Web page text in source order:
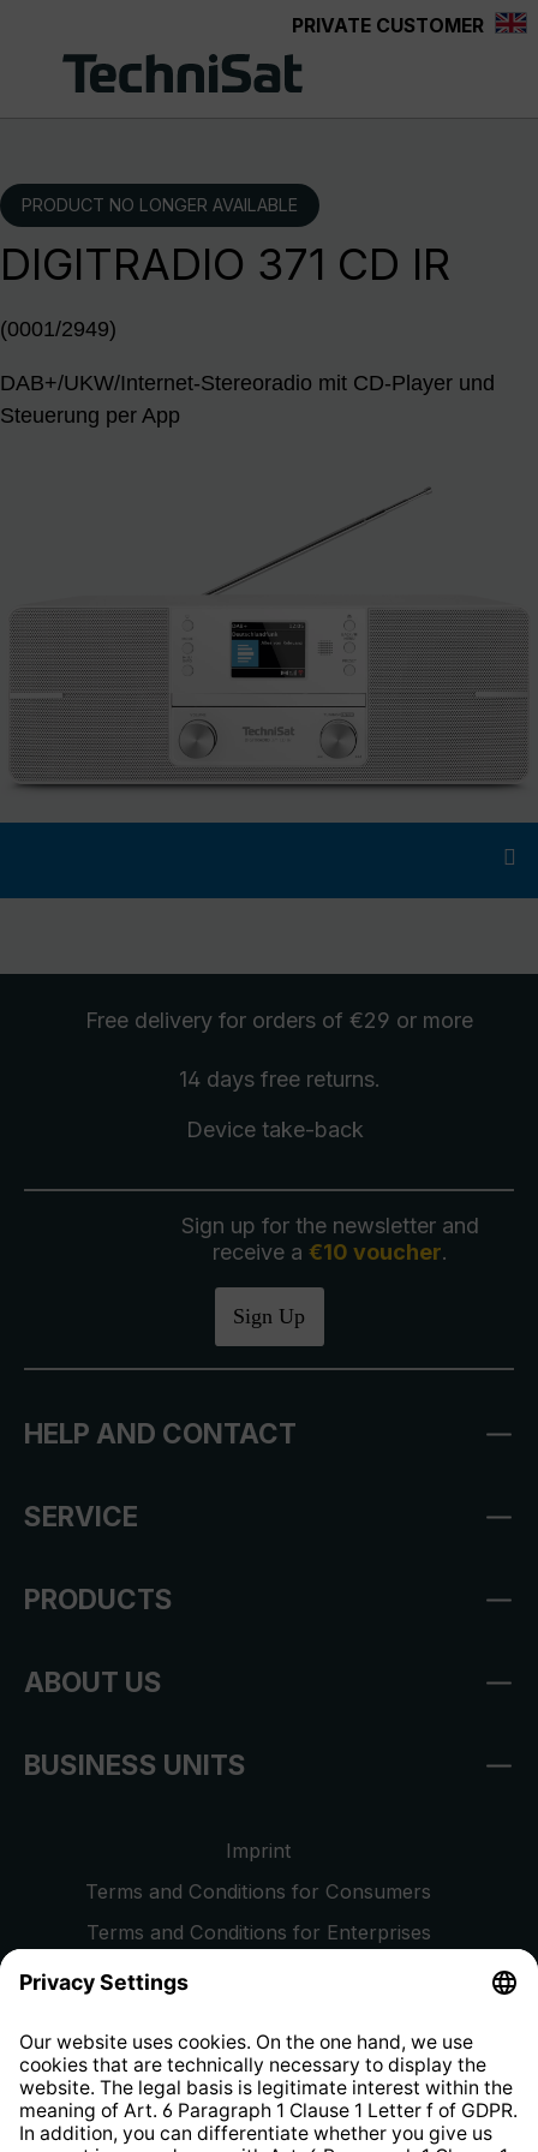
PRIVATE CUSTOMER
PRODUCT NO LONGER AVAILABLE
DIGITRADIO 371 CD IR
(0001/2949)
DAB+/UKW/Internet-Stereoradio mit CD-Player und
Steuerung per App
Free delivery for orders of €29 or more
14 days free returns.
Device take-back
Sign up for the newsletter and
receive a €10 voucher.
Sign Up
HELP AND CONTACT
SERVICE
PRODUCTS
ABOUT US
BUSINESS UNITS
Imprint
Terms and Conditions for Consumers
Terms and Conditions for Enterprises
Privacy Policy
Whistleblower Protection System
Web Accessibility